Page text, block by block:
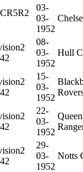
03-
03-
1952
08-
03-
1952
Hull
15-
03-
1952
22-
03-
1952
29-
03-
1952
Notts